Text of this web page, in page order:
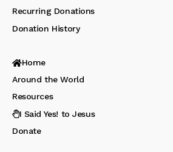
Recurring Donations
Donation History
Home
Around the World
Resources
I Said Yes! to Jesus
Donate